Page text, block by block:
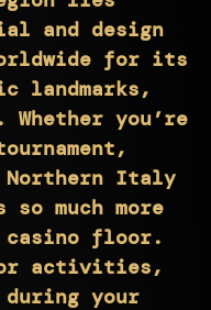
and design
for its
landmarks,
you’re
Italy
much more
casino floor.
activities,
your